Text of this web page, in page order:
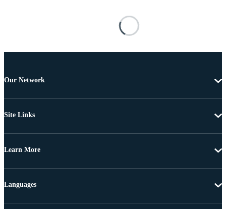
Our Network
Site Links
Learn More
Languages